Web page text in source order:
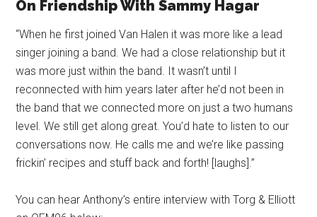
On Friendship With Sammy Hagar
“When he first joined Van Halen it was more like a lead
singer joining a band. We had a close relationship but it
was more just within the band. It wasn’t until I
reconnected with him years later after he’d not been in
the band that we connected more on just a two humans
level. We still get along great. You’d hate to listen to our
conversations now. He calls me and we’re like passing
frickin’ recipes and stuff back and forth! [laughs].”
You can hear Anthony’s entire interview with Torg & Elliott